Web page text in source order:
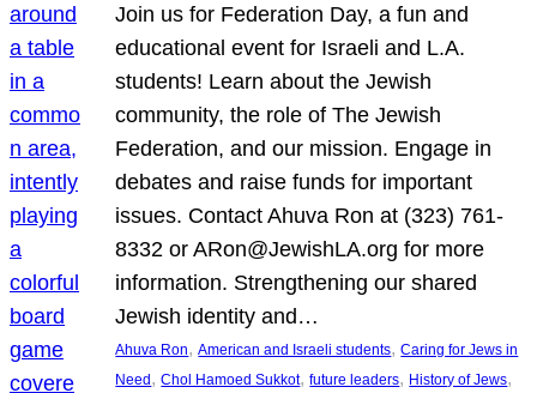
Join us for Federation Day, a fun and
educational event for Israeli and L.A.
students! Learn about the Jewish
community, the role of The Jewish
Federation, and our mission. Engage in
debates and raise funds for important
issues. Contact Ahuva Ron at (323) 761-
8332 or ARon@JewishLA.org for more
information. Strengthening our shared
Jewish identity and…
Ahuva Ron, American and Israeli students, Caring for Jews in
Need, Chol Hamoed Sukkot, future leaders, History of Jews